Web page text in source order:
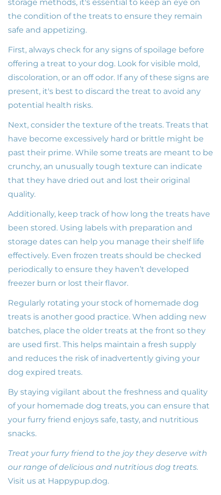
storage methods, it's essential to keep an eye on
the condition of the treats to ensure they remain
safe and appetizing.
First, always check for any signs of spoilage before
offering a treat to your dog. Look for visible mold,
discoloration, or an off odor. If any of these signs are
present, it's best to discard the treat to avoid any
potential health risks.
Next, consider the texture of the treats. Treats that
have become excessively hard or brittle might be
past their prime. While some treats are meant to be
crunchy, an unusually tough texture can indicate
that they have dried out and lost their original
quality.
Additionally, keep track of how long the treats have
been stored. Using labels with preparation and
storage dates can help you manage their shelf life
effectively. Even frozen treats should be checked
periodically to ensure they haven’t developed
freezer burn or lost their flavor.
Regularly rotating your stock of homemade dog
treats is another good practice. When adding new
batches, place the older treats at the front so they
are used first. This helps maintain a fresh supply
and reduces the risk of inadvertently giving your
dog expired treats.
By staying vigilant about the freshness and quality
of your homemade dog treats, you can ensure that
your furry friend enjoys safe, tasty, and nutritious
snacks.
Treat your furry friend to the joy they deserve with
our range of delicious and nutritious dog treats.
Visit us at Happypup.dog.